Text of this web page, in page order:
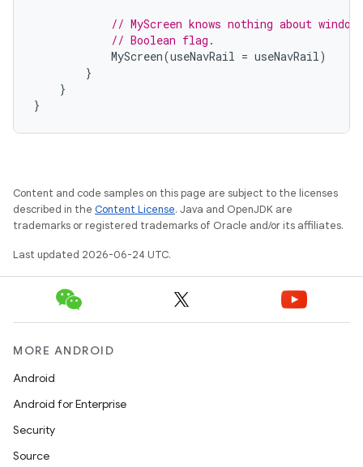
// MyScreen knows nothing about
// Boolean flag.
MyScreen(useNavRail = useNavRail)
}
}
}
Content and code samples on this page are subject to the licenses
described in the Content License. Java and OpenJDK are
trademarks or registered trademarks of Oracle and/or its affiliates.
Last updated 2026-06-24 UTC.
MORE ANDROID
Android
Android for Enterprise
Security
Source